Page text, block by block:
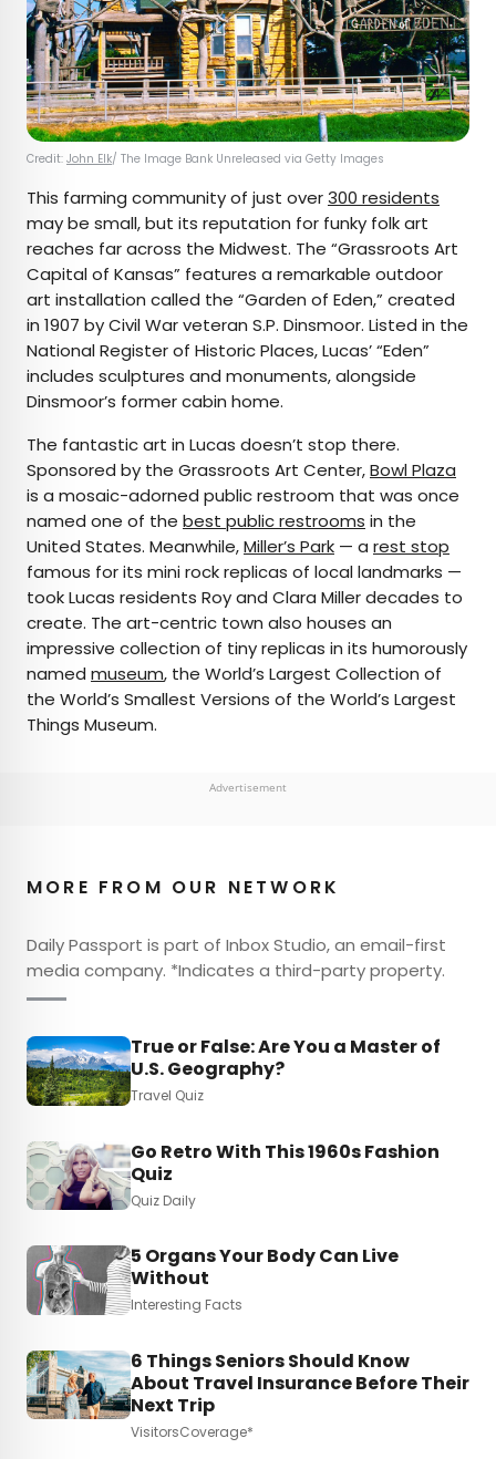
Credit: John Elk/ The Image Bank Unreleased via Getty Images
This farming community of just over300 residents
may be small, but its reputation for funky folk art
reaches far across the Midwest. The “Grassroots Art
Capital of Kansas” features a remarkable outdoor
art installation called the “Garden of Eden,” created
in 1907 by Civil War veteran S.P. Dinsmoor. Listed in the
National Register of Historic Places, Lucas’ “Eden”
includes sculptures and monuments, alongside
Dinsmoor’s former cabin home.
The fantastic art in Lucas doesn’t stop there.
Sponsored by the Grassroots Art Center,Bowl Plaza
is a mosaic-adorned public restroom that was once
named one of the best public restrooms in the
United States. Meanwhile,Miller’s Park — a rest stop
famous for its mini rock replicas of local landmarks —
took Lucas residents Roy and Clara Miller decades to
create. The art-centric town also houses an
impressive collection of tiny replicas in its humorously
named museum, the World’s Largest Collection of
the World’s Smallest Versions of the World’s Largest
Things Museum.
Advertisement
MORE FROM OUR NETWORK
Daily Passport is part of Inbox Studio, an email-first
media company. *Indicates a third-party property.
True or False: Are You a Master of
U.S. Geography?
Travel Quiz
Go Retro With This 1960s Fashion
Quiz
Quiz Daily
5 Organs Your Body Can Live
Without
Interesting Facts
6 Things Seniors Should Know
About Travel Insurance Before Their
Next Trip
VisitorsCoverage*